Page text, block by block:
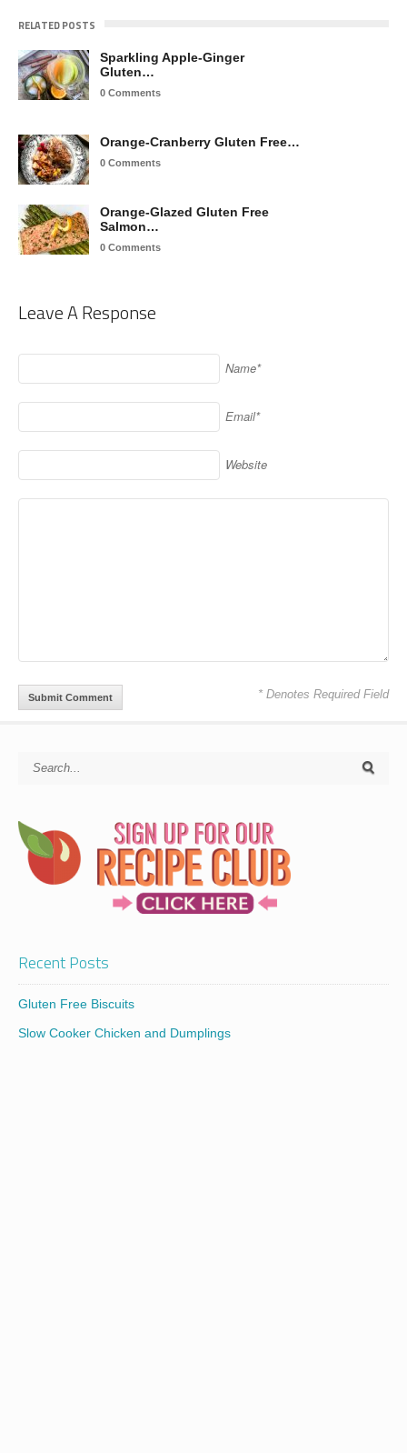
RELATED POSTS
Sparkling Apple-Ginger
Gluten…
0 Comments
Orange-Cranberry Gluten Free…
0 Comments
Orange-Glazed Gluten Free
Salmon…
0 Comments
Leave A Response
Name*
Email*
Website
* Denotes Required Field
Recent Posts
Gluten Free Biscuits
Slow Cooker Chicken and Dumplings